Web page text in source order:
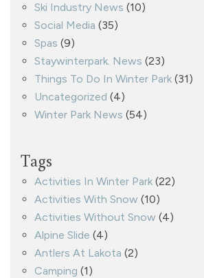
Ski Industry News (10)
Social Media (35)
Spas (9)
Staywinterpark. News (23)
Things To Do In Winter Park (31)
Uncategorized (4)
Winter Park News (54)
Tags
Activities In Winter Park (22)
Activities With Snow (10)
Activities Without Snow (4)
Alpine Slide (4)
Antlers At Lakota (2)
Camping (1)